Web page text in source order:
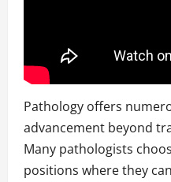
Pathology offers
advancement beyond
Many pathologists
positions where they